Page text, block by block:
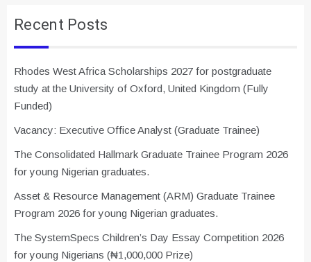
Recent Posts
Rhodes West Africa Scholarships 2027 for postgraduate
study at the University of Oxford, United Kingdom (Fully
Funded)
Vacancy: Executive Office Analyst (Graduate Trainee)
The Consolidated Hallmark Graduate Trainee Program 2026
for young Nigerian graduates.
Asset & Resource Management (ARM) Graduate Trainee
Program 2026 for young Nigerian graduates.
The SystemSpecs Children’s Day Essay Competition 2026
for young Nigerians (₦1,000,000 Prize)